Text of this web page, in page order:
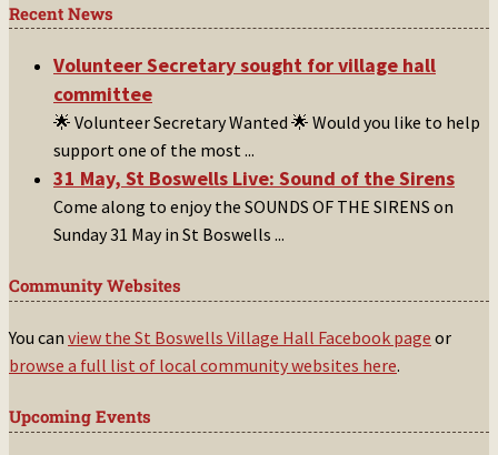
Recent News
Volunteer Secretary sought for village hall
committee
🌟 Volunteer Secretary Wanted 🌟 Would you like to help
support one of the most ...
31 May, St Boswells Live: Sound of the Sirens
Come along to enjoy the SOUNDS OF THE SIRENS on
Sunday 31 May in St Boswells ...
Community Websites
You can view the St Boswells Village Hall Facebook page or
browse a full list of local community websites here.
Upcoming Events